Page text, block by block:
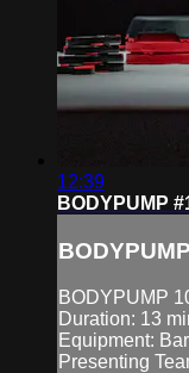
12:39
BODYPUMP
BODYPUMP
Duration: 13
Equipment:
Presenting